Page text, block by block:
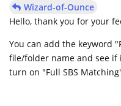
Wizard-of-Ounce
Hello, thank you for your
You can add the keyword
file/folder name and see if
turn on "Full SBS